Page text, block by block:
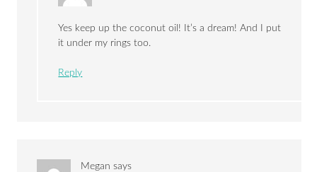
Yes keep up the coconut oil! It’s a dream! And I put
it under my rings too.
Reply
Megan says